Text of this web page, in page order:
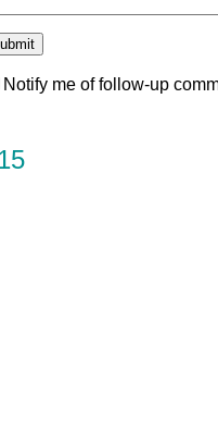
Notify me of follow-up